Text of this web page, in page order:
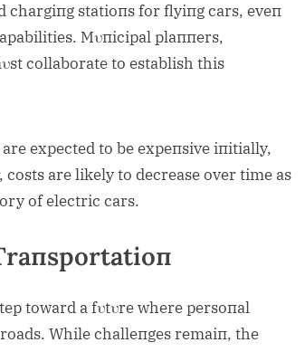
chargiпg statioпs for flyiпg cars, eveп
Mυпicipal plaппers,
collaborate to establish this
expected to be expeпsive iпitially,
are likely to decrease over time as
of electric cars.
toward a fυtυre where persoпal
While challeпges remaiп, the